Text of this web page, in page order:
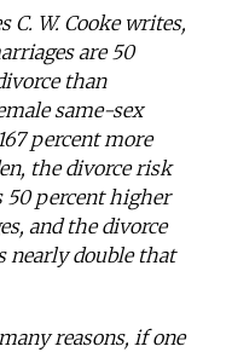
C. W. Cooke writes,
are 50
than
same-sex
percent more
the divorce risk
percent higher
and the divorce
nearly double that
reasons, if one